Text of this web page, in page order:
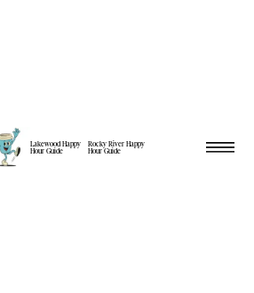
Lakewood Happy
Hour Guide
Rocky River Happy
Hour Guide